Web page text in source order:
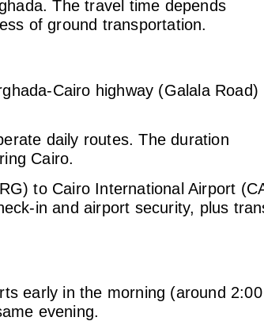
The travel time depends
of ground transportation.
Cairo highway (Galala Road)
daily routes. The duration
Cairo.
to Cairo International Airport
in and airport security, plus
early in the morning (around 2:00
evening.